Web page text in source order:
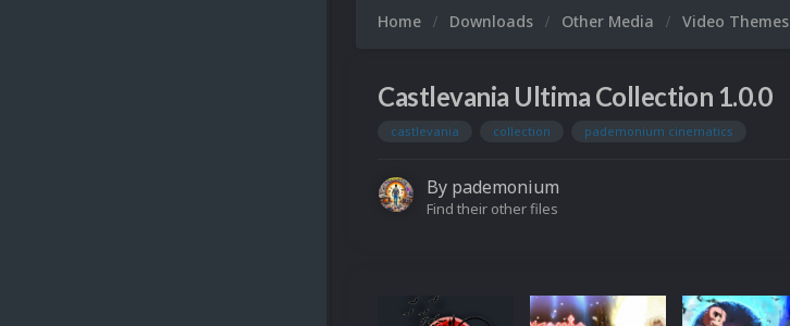
Home Downloads Other Media Video Themes
Castlevania Ultima Collection 1.0.0
castlevania collection pademonium cinematics
By pademonium
Find their other files